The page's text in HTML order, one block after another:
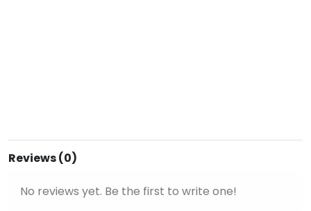
Reviews (0)
No reviews yet. Be the first to write one!